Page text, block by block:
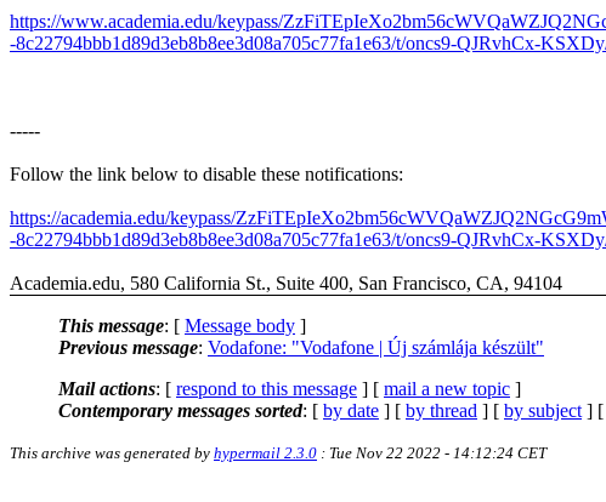
https://www.academia.edu/keypass/
-8c22794bbb1d89d3eb8b8ee3d08a705c77fa1e63/t/oncs9-QJRvhCx-
-----
Follow the link below to disable these notifications:
https://academia.edu/keypass/
-8c22794bbb1d89d3eb8b8ee3d08a705c77fa1e63/t/oncs9-QJRvhCx-
Academia.edu, 580 California St., Suite 400, San Francisco, CA, 94104
This message: [ Message body ]
Previous message: Vodafone: "Vodafone | Új számlája készült"
Mail actions: [ respond to this message ] [ mail a new topic ]
Contemporary messages sorted: [ by date ] [ by thread ] [ by subject ] [
This archive was generated by hypermail 2.3.0 : Tue Nov 22 2022 - 14:12:24 CET